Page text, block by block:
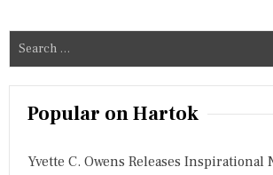
a
Popular on Hartok
Yvette C. Owens Releases Inspirational